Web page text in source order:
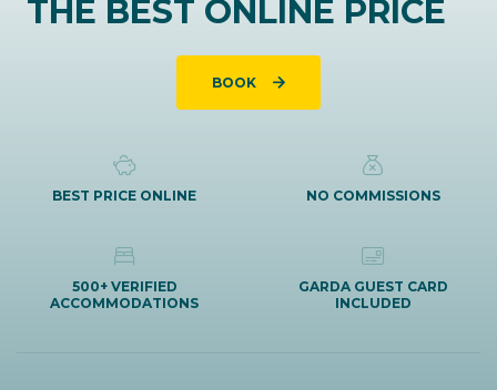
THE BEST ONLINE PRICE
BOOK
BEST PRICE ONLINE NO COMMISSIONS
500+ VERIFIED
ACCOMMODATIONS
GARDA GUEST CARD
INCLUDED